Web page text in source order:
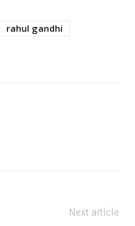
rahul gandhi
Next article